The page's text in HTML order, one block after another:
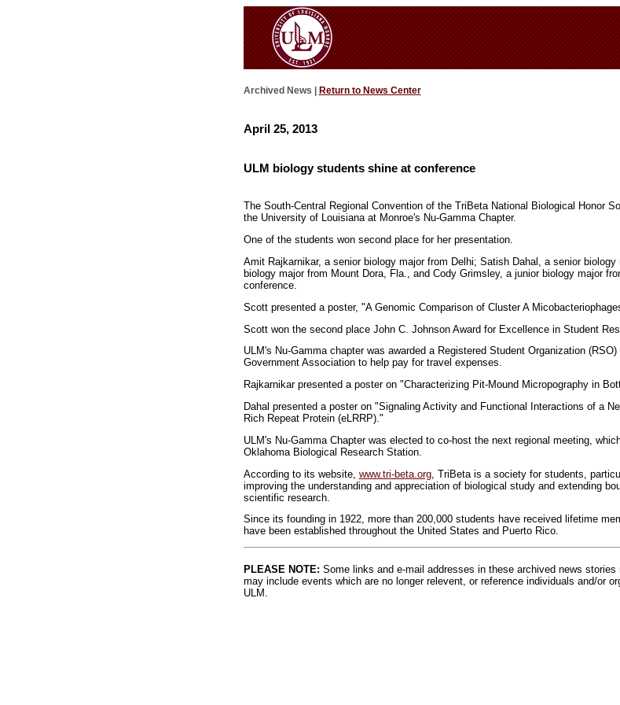
Archived News | Return to News Center
April 25, 2013
ULM biology students shine at conference
The South-Central Regional Convention of the TriBeta National Biological Honor
the University of Louisiana at Monroe's Nu-Gamma Chapter.
One of the students won second place for her presentation.
Amit Rajkarnikar, a senior biology major from Delhi; Satish Dahal, a senior
biology major from Mount Dora, Fla., and Cody Grimsley, a junior biology major
conference.
Scott presented a poster, "A Genomic Comparison of Cluster A
Scott won the second place John C. Johnson Award for Excellence in Student
ULM's Nu-Gamma chapter was awarded a Registered Student Organization
Government Association to help pay for travel expenses.
Rajkarnikar presented a poster on "Characterizing Pit-Mound Micropography in
Dahal presented a poster on "Signaling Activity and Functional Interactions of a
Rich Repeat Protein (eLRRP)."
ULM's Nu-Gamma Chapter was elected to co-host the next regional meeting,
Oklahoma Biological Research Station.
According to its website, www.tri-beta.org, TriBeta is a society for students,
improving the understanding and appreciation of biological study and extending
scientific research.
Since its founding in 1922, more than 200,000 students have received lifetime
have been established throughout the United States and Puerto Rico.
PLEASE NOTE: Some links and e-mail addresses in these archived news
may include events which are no longer relevent, or reference individuals and/or
ULM.